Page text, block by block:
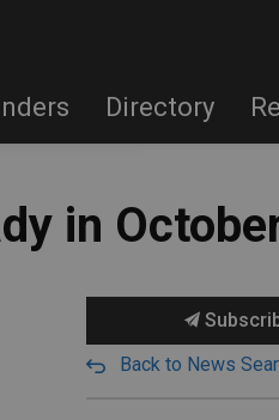
Directory
in
Back to News